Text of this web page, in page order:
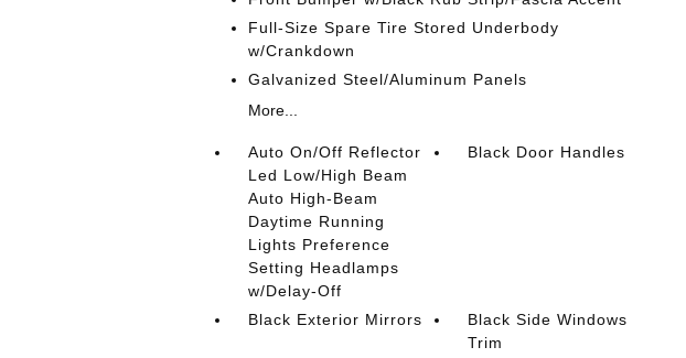
Full-Size Spare Tire Stored Underbody
w/Crankdown
Galvanized Steel/Aluminum Panels
More...
Auto On/Off Reflector
Led Low/High Beam
Auto High-Beam
Daytime Running
Lights Preference
Setting Headlamps
w/Delay-Off
Black Door Handles
Black Exterior Mirrors
Black Side Windows
Trim